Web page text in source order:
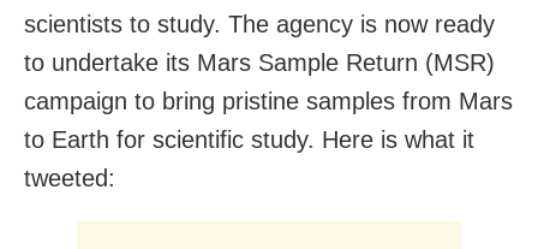
scientists to study. The agency is now ready
to undertake its Mars Sample Return (MSR)
campaign to bring pristine samples from Mars
to Earth for scientific study. Here is what it
tweeted: